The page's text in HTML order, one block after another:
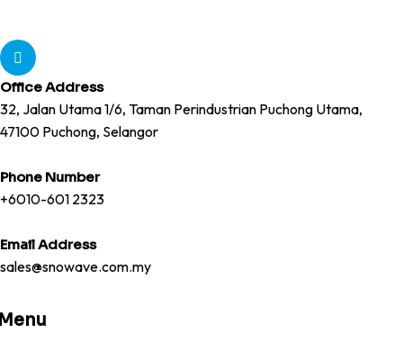
Office Address
32, Jalan Utama 1/6, Taman Perindustrian Puchong Utama,
47100 Puchong, Selangor
Phone Number
+6010-601 2323
Email Address
sales@snowave.com.my